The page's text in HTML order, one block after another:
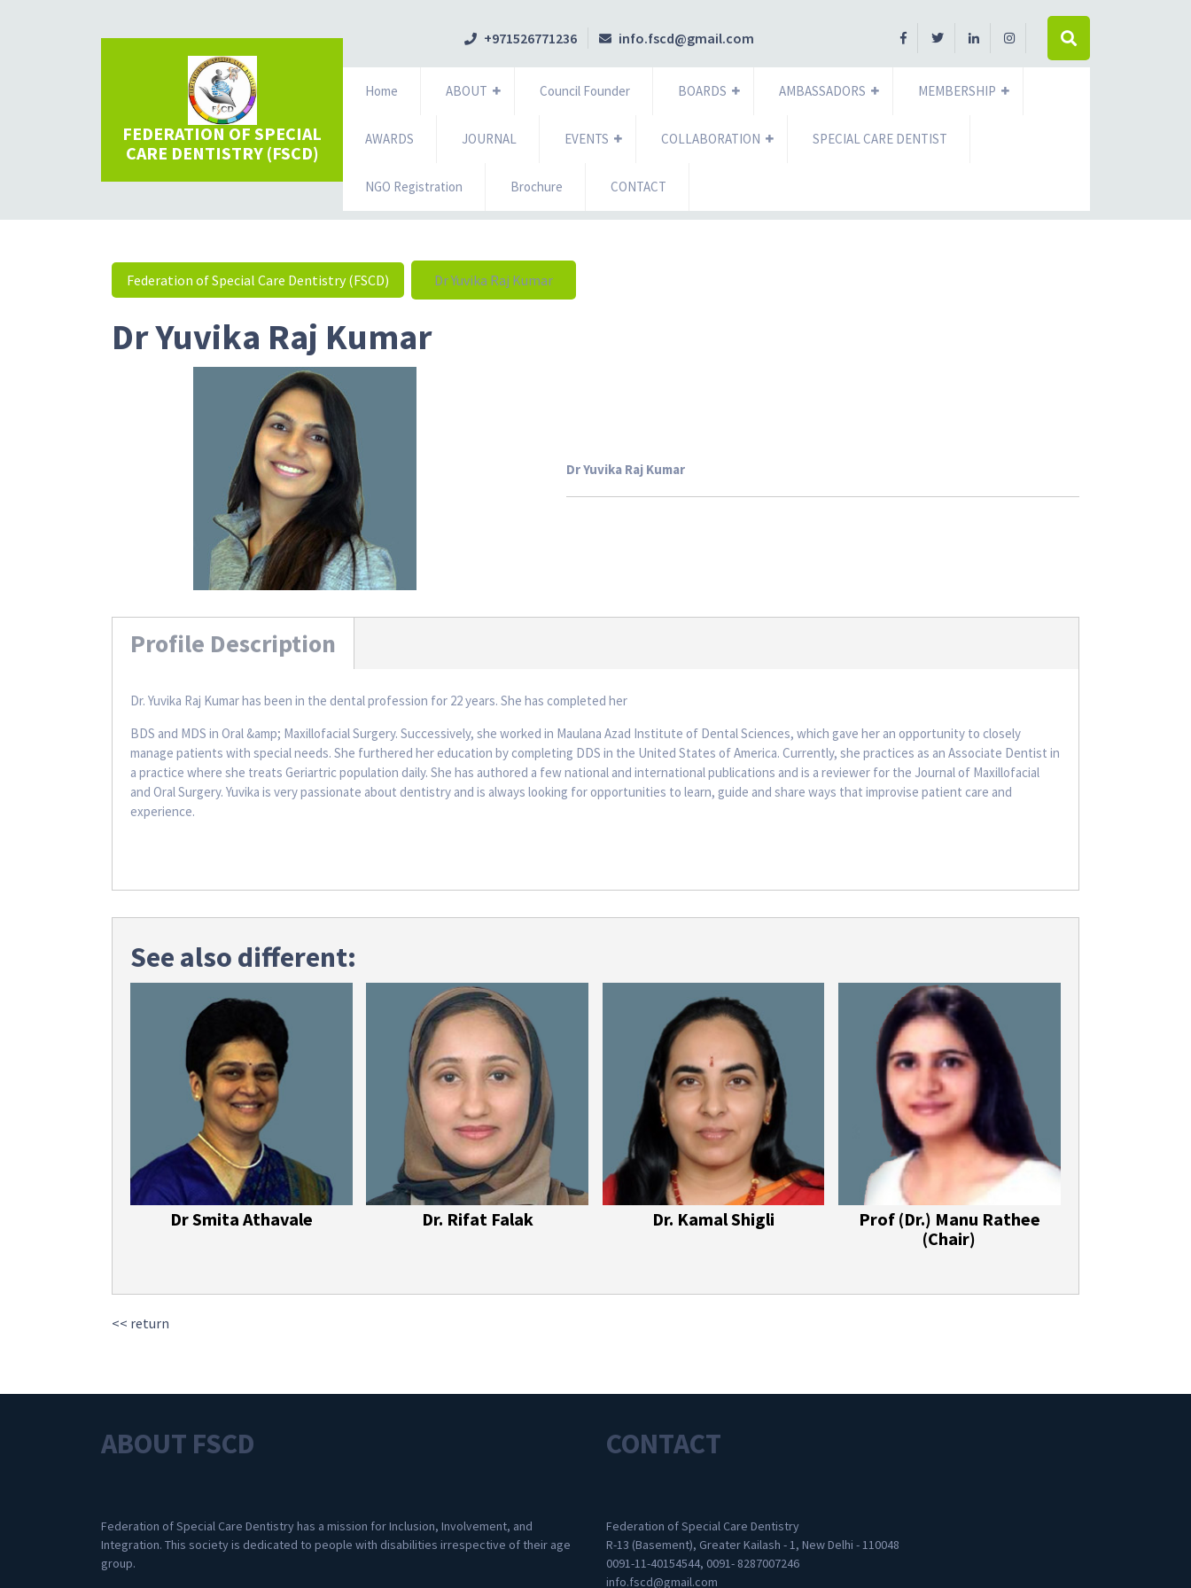
FEDERATION OF SPECIAL
CARE DENTISTRY (FSCD)
+971526771236 info.fscd@gmail.com
Home ABOUT Council Founder BOARDS AMBASSADORS MEMBERSHIP
AWARDS JOURNAL EVENTS COLLABORATION SPECIAL CARE DENTIST
NGO Registration Brochure CONTACT
Federation of Special Care Dentistry (FSCD) Dr Yuvika Raj Kumar
Dr Yuvika Raj Kumar
Dr Yuvika Raj Kumar
Profile Description
Dr. Yuvika Raj Kumar has been in the dental profession for 22 years. She has completed her
BDS and MDS in Oral &amp; Maxillofacial Surgery. Successively, she worked in Maulana Azad Institute of Dental Sciences, which gave her an opportunity to closely
manage patients with special needs. She furthered her education by completing DDS in the United States of America. Currently, she practices as an Associate Dentist in
a practice where she treats Geriartric population daily. She has authored a few national and international publications and is a reviewer for the Journal of Maxillofacial
and Oral Surgery. Yuvika is very passionate about dentistry and is always looking for opportunities to learn, guide and share ways that improvise patient care and
experience.
See also different:
Dr Smita Athavale Dr. Rifat Falak Dr. Kamal Shigli
Prof (Dr.) Manu Rathee
(Chair)
<< return
ABOUT FSCD
Federation of Special Care Dentistry has a mission for Inclusion, Involvement, and
Integration. This society is dedicated to people with disabilities irrespective of their age
group.
CONTACT
Federation of Special Care Dentistry
R-13 (Basement), Greater Kailash - 1, New Delhi - 110048
0091-11-40154544, 0091- 8287007246
info.fscd@gmail.com